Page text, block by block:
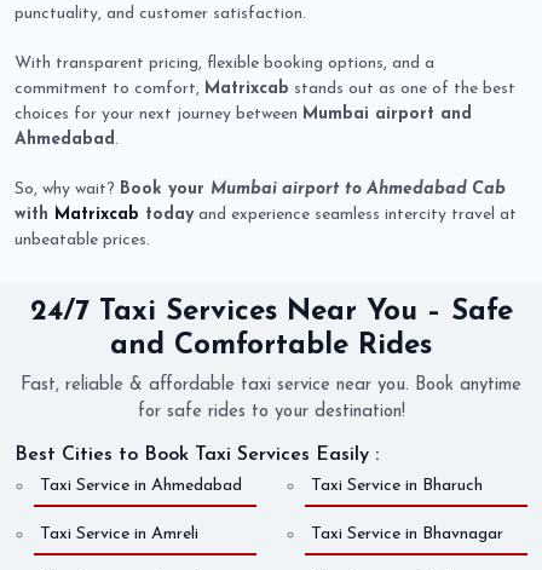
punctuality, and customer satisfaction.
With transparent pricing, flexible booking options, and a
commitment to comfort, Matrixcab stands out as one of the best
choices for your next journey between Mumbai airport and
Ahmedabad.
So, why wait? Book your Mumbai airport to Ahmedabad Cab
with Matrixcab todayand experience seamless intercity travel at
unbeatable prices.
24/7 Taxi Services Near You – Safe
and Comfortable Rides
Fast, reliable & affordable taxi service near you. Book anytime
for safe rides to your destination!
Best Cities to Book Taxi Services Easily :
Taxi Service in Ahmedabad
Taxi Service in Amreli
Taxi Service in Bharuch
Taxi Service in Bhavnagar